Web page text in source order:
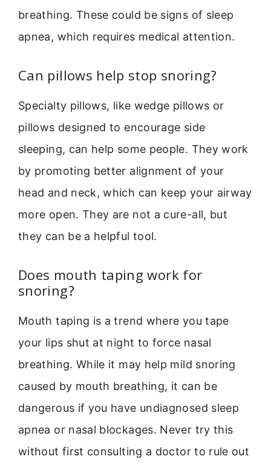
breathing. These could be signs of sleep
apnea, which requires medical attention.
Can pillows help stop snoring?
Specialty pillows, like wedge pillows or
pillows designed to encourage side
sleeping, can help some people. They work
by promoting better alignment of your
head and neck, which can keep your airway
more open. They are not a cure-all, but
they can be a helpful tool.
Does mouth taping work for
snoring?
Mouth taping is a trend where you tape
your lips shut at night to force nasal
breathing. While it may help mild snoring
caused by mouth breathing, it can be
dangerous if you have undiagnosed sleep
apnea or nasal blockages. Never try this
without first consulting a doctor to rule out